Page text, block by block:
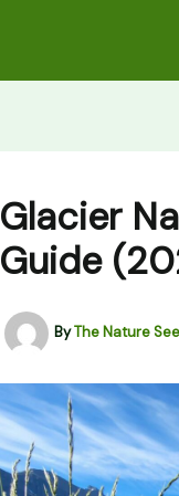
Glacier
Guide
ByThe Nature